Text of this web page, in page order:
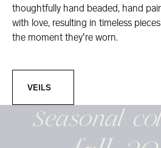
thoughtfully hand beaded, hand
with love, resulting in timeless
the moment they’re worn.
VEILS
Seasonal